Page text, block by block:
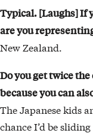
Typical. [Laughs] If
are you
New Zealand.
Do you get twice
because you can
The Japanese kids
chance I’d be